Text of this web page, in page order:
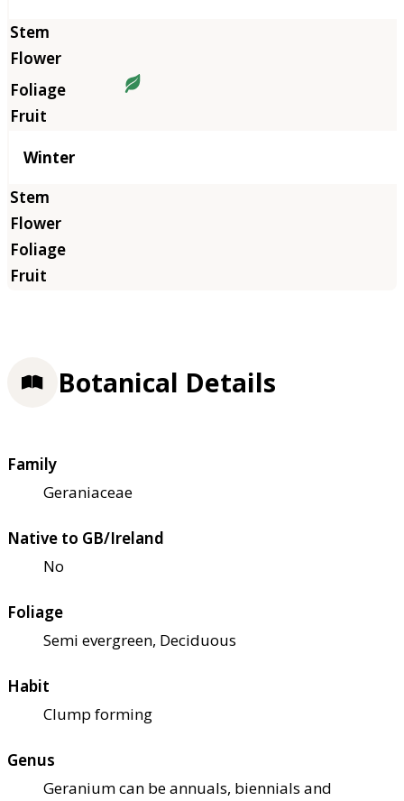
Winter
Botanical Details
Family
Geraniaceae
Native to GB/Ireland
No
Foliage
Semi evergreen, Deciduous
Habit
Clump forming
Genus
Geranium can be annuals, biennials and